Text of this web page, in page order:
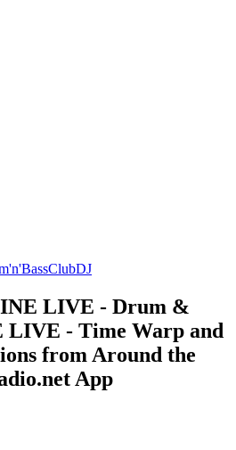
ClubDJ
LIVE - Drum &
LIVE - Time Warp and
from Around the
App